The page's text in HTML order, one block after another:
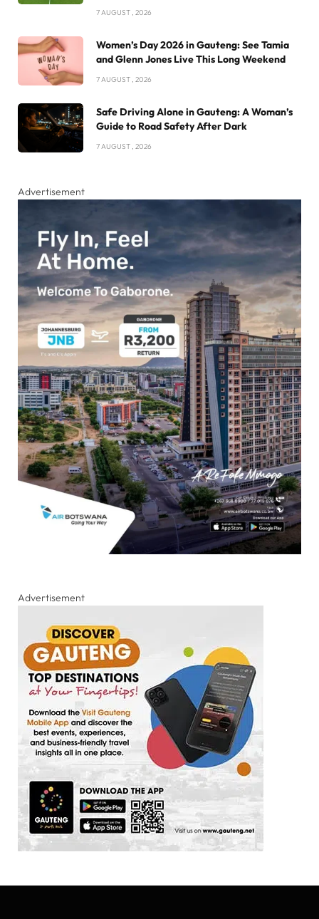
7 AUGUST , 2026
Women’s Day 2026 in Gauteng: See Tamia
and Glenn Jones Live This Long Weekend
7 AUGUST , 2026
Safe Driving Alone in Gauteng: A Woman’s
Guide to Road Safety After Dark
7 AUGUST , 2026
Advertisement
Advertisement